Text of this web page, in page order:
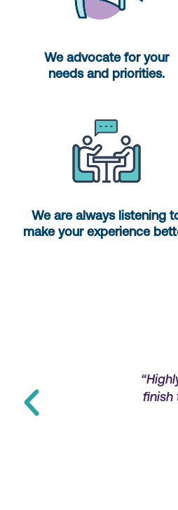
We advocate for your
needs and priorities.
We are always listening
make your experience
recommend
finish